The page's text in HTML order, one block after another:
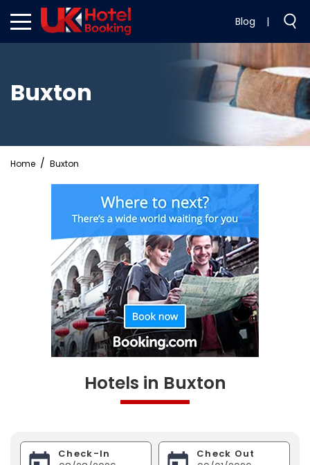
Blog |
Buxton
Home Buxton
Hotels in Buxton
Check-In Check Out